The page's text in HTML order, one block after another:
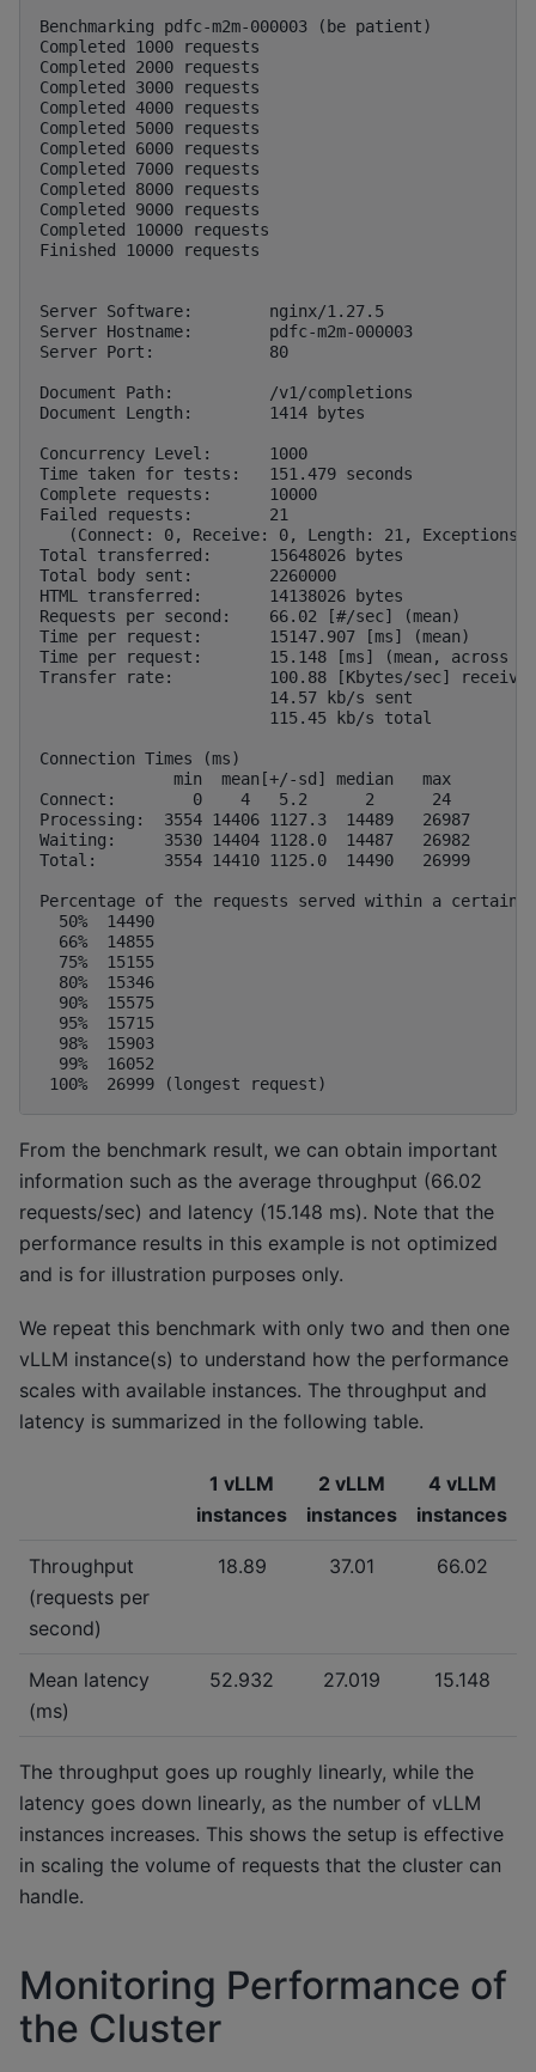
Benchmarking pdfc-m2m-000003 (be patient)
Completed 1000 requests
Completed 2000 requests
Completed 3000 requests
Completed 4000 requests
Completed 5000 requests
Completed 6000 requests
Completed 7000 requests
Completed 8000 requests
Completed 9000 requests
Completed 10000 requests
Finished 10000 requests
Server Software:        nginx/1.27.5
Server Hostname:        pdfc-m2m-000003
Server Port:            80
Document Path:          /v1/completions
Document Length:        1414 bytes
Concurrency Level:      1000
Time taken for tests:   151.479 seconds
Complete requests:      10000
Failed requests:        21
(Connect: 0, Receive: 0, Length: 21, Exceptions:
Total transferred:      15648026 bytes
Total body sent:        2260000
HTML transferred:       14138026 bytes
Requests per second:    66.02 [#/sec] (mean)
Time per request:       15147.907 [ms] (mean)
Time per request:       15.148 [ms] (mean, across
Transfer rate:          100.88 [Kbytes/sec] received
                        14.57 kb/s sent
                        115.45 kb/s total
Connection Times (ms)
              min  mean[+/-sd] median   max
Connect:        0    4   5.2      2      24
Processing:  3554 14406 1127.3  14489   26987
Waiting:     3530 14404 1128.0  14487   26982
Total:       3554 14410 1125.0  14490   26999
Percentage of the requests served within a certain
  50%  14490
  66%  14855
  75%  15155
  80%  15346
  90%  15575
  95%  15715
  98%  15903
  99%  16052
From the benchmark result, we can obtain important
information such as the average throughput (66.02
requests/sec) and latency (15.148 ms). Note that the
performance results in this example is not optimized
and is for illustration purposes only.
We repeat this benchmark with only two and then one
vLLM instance(s) to understand how the performance
scales with available instances. The throughput and
latency is summarized in the following table.
1 vLLM
instances
2 vLLM
instances
4 vLLM
instances
Throughput
(requests per
second)
18.89 37.01 66.02
Mean latency
(ms)
52.932 27.019 15.148
The throughput goes up roughly linearly, while the
latency goes down linearly, as the number of vLLM
instances increases. This shows the setup is effective
in scaling the volume of requests that the cluster can
handle.
Monitoring Performance of
the Cluster